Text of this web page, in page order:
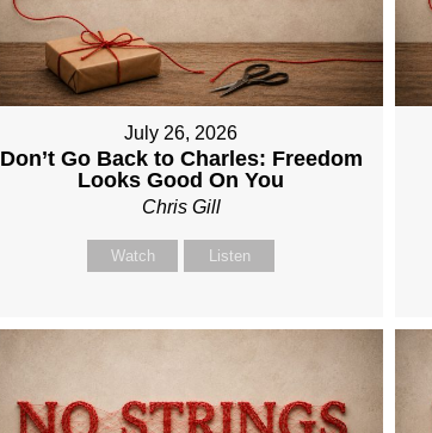
July 26, 2026
Don’t Go Back to Charles: Freedom
Looks Good On You
Chris Gill
Watch Listen